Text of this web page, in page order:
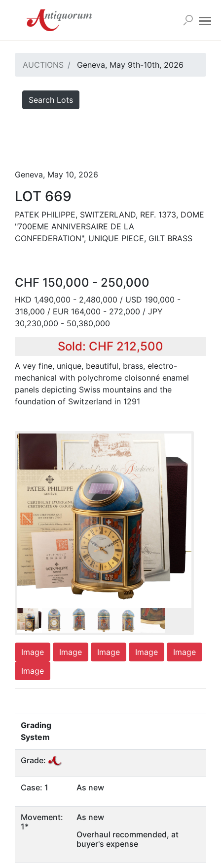
AUCTIONS Geneva, May 9th-10th, 2026
Search Lots
Geneva, May 10, 2026
LOT 669
PATEK PHILIPPE, SWITZERLAND, REF. 1373, DOME
"700EME ANNIVERSAIRE DE LA
CONFEDERATION", UNIQUE PIECE, GILT BRASS
CHF 150,000 - 250,000
HKD 1,490,000 - 2,480,000 / USD 190,000 -
318,000 / EUR 164,000 - 272,000 / JPY
30,230,000 - 50,380,000
Sold: CHF 212,500
A vey fine, unique, beautiful, brass, electro-
mechanical with polychrome cloisonné enamel
panels depicting Swiss mountains and the
foundation of Switzerland in 1291
Image Image Image Image
Image
Image
Grading
System
Grade:
Case: 1 As new
Movement:
1*
As new
Overhaul recommended, at
buyer's expense